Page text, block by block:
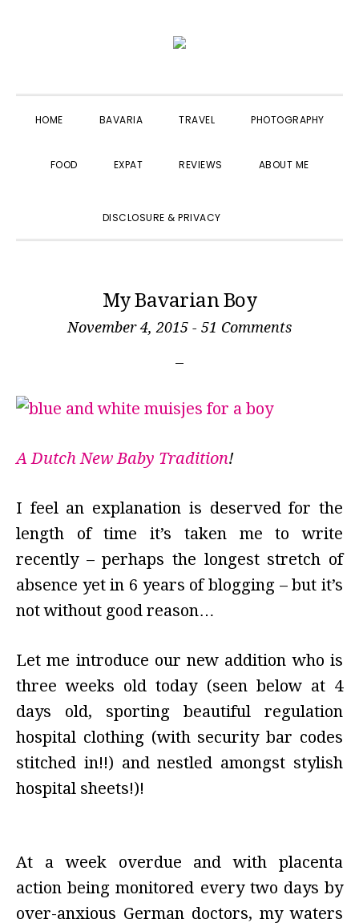
navigation
content
sidebar
HOME BAVARIA TRAVEL PHOTOGRAPHY
FOOD EXPAT REVIEWS ABOUT ME
DISCLOSURE & PRIVACY
My Bavarian Boy
November 4, 2015 - 51 Comments
A Dutch New Baby Tradition!
I feel an explanation is deserved for the
length of time it’s taken me to write
recently – perhaps the longest stretch of
absence yet in 6 years of blogging – but it’s
not without good reason…
Let me introduce our new addition who is
three weeks old today (seen below at 4
days old, sporting beautiful regulation
hospital clothing (with security bar codes
stitched in!!) and nestled amongst stylish
hospital sheets!)!
At a week overdue and with placenta
action being monitored every two days by
over-anxious German doctors, my waters